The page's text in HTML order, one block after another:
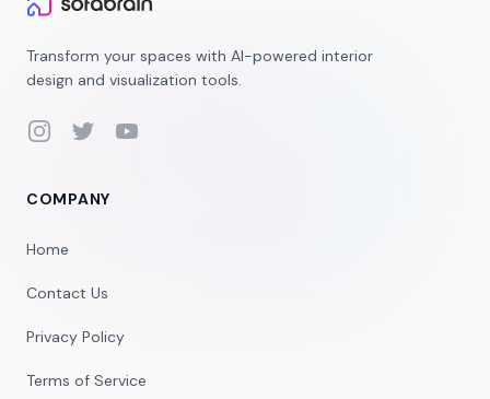
Transform your spaces with AI-powered interior
design and visualization tools.
InstagramTwitterYouTube
COMPANY
Home
Contact Us
Privacy Policy
Terms of Service